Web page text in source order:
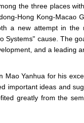
the three places
Hong Kong-Macao
a new attempt in
cause. The
and a leading
Yanhua for his
important ideas and
greatly from the